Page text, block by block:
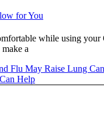
for You
while using your
a